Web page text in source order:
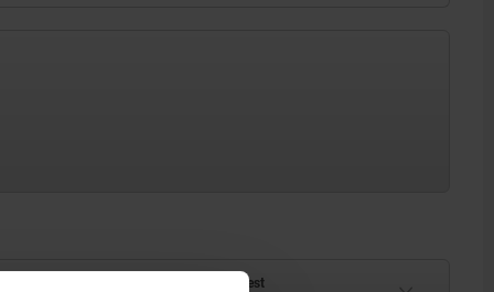
Delivery time on request